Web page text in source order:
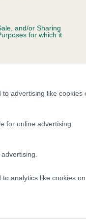
and/or Sharing
for which it
advertising like cookies
for online advertising
analytics like cookies on
BVA/KC/ISDS Eye
Unaffected
Test performed on 18
BVA/KC/ISDS Eye
Unaffected
Test performed on 05
BVA/KC/ISDS Eye
Test performed on 08